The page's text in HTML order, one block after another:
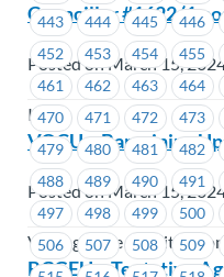
443
444 445 446
452
453 454 455
461
462 463 464
470
471 472 473
479
480 481 482
488
489 490 491
497
498 499 500
506
507 508 509
Councillor #1622 (1
Posted on March 15,
ICBC
VOCU – Bargaining
Posted on March 15,
VantageOne Credit Union
BCGEU – Tentative